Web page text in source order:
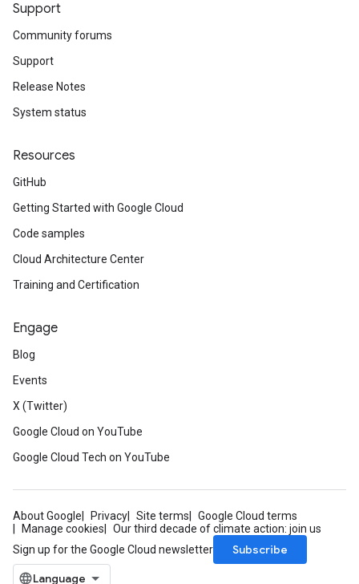
Support
Community forums
Support
Release Notes
System status
Resources
GitHub
Getting Started with Google Cloud
Code samples
Cloud Architecture Center
Training and Certification
Engage
Blog
Events
X (Twitter)
Google Cloud on YouTube
Google Cloud Tech on YouTube
About Google Privacy Site terms
Google Cloud terms
Manage cookies
Our third decade of climate action: join us
Sign up for the Google Cloud newsletter
Subscribe